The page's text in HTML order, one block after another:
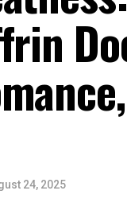
24, 2025